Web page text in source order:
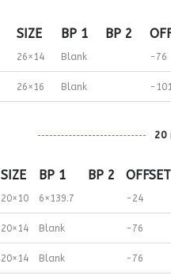
SIZE BP 1 BP 2
26×14 Blank -76
26×16 Blank -101
20
SIZE BP 1 BP 2 OFFSET
20×10 6×139.7 -24
20×14 Blank -76
20×14 Blank -76